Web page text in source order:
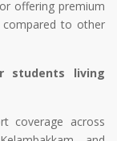
offering premium
to other
students living
coverage across